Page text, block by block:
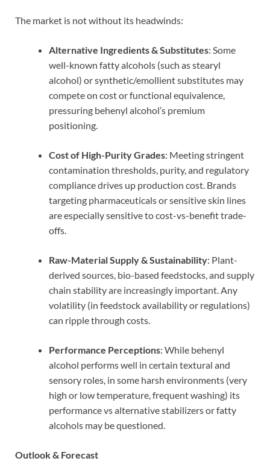
The market is not without its headwinds:
Alternative Ingredients & Substitutes: Some
well-known fatty alcohols (such as stearyl
alcohol) or synthetic/emollient substitutes may
compete on cost or functional equivalence,
pressuring behenyl alcohol’s premium
positioning.
Cost of High-Purity Grades: Meeting stringent
contamination thresholds, purity, and regulatory
compliance drives up production cost. Brands
targeting pharmaceuticals or sensitive skin lines
are especially sensitive to cost-vs-benefit trade-
offs.
Raw-Material Supply & Sustainability: Plant-
derived sources, bio-based feedstocks, and supply
chain stability are increasingly important. Any
volatility (in feedstock availability or regulations)
can ripple through costs.
Performance Perceptions: While behenyl
alcohol performs well in certain textural and
sensory roles, in some harsh environments (very
high or low temperature, frequent washing) its
performance vs alternative stabilizers or fatty
alcohols may be questioned.
Outlook & Forecast